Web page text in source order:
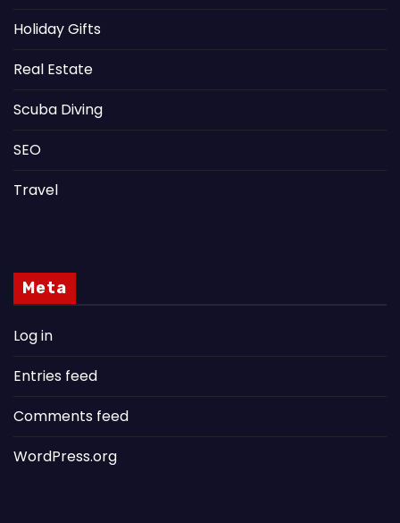
Holiday Gifts
Real Estate
Scuba Diving
SEO
Travel
Meta
Log in
Entries feed
Comments feed
WordPress.org